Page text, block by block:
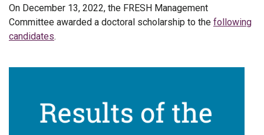
On December 13, 2022, the FRESH Management
Committee awarded a doctoral scholarship to the following
candidates.